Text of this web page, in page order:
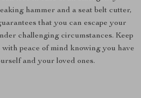
hammer and a seat belt cutter,
that you can escape your
challenging circumstances. Keep
peace of mind knowing you have
and your loved ones.